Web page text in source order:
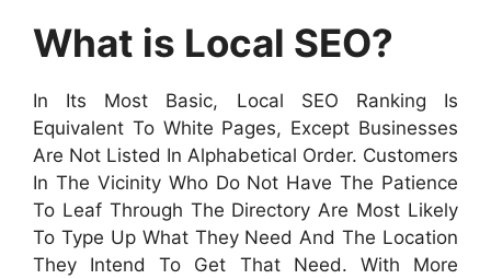
What is Local SEO?
In Its Most Basic, Local SEO Ranking Is
Equivalent To White Pages, Except Businesses
Are Not Listed In Alphabetical Order. Customers
In The Vicinity Who Do Not Have The Patience
To Leaf Through The Directory Are Most Likely
To Type Up What They Need And The Location
They Intend To Get That Need. With More